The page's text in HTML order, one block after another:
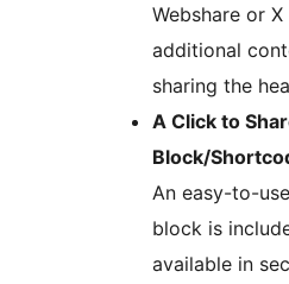
Webshare or
additional
sharing the
A Click to
Block/
An easy-to-
block is
available in